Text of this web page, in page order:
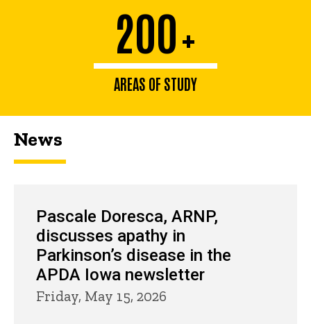
200+
AREAS OF STUDY
News
Pascale Doresca, ARNP,
discusses apathy in
Parkinson’s disease in the
APDA Iowa newsletter
Friday, May 15, 2026